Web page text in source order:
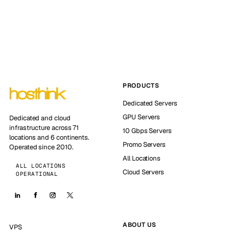
Dedicated and cloud
infrastructure across 71
locations and 6 continents.
Operated since 2010.
ALL LOCATIONS
OPERATIONAL
PRODUCTS
Dedicated Servers
GPU Servers
10 Gbps Servers
Promo Servers
All Locations
Cloud Servers
VPS
ABOUT US